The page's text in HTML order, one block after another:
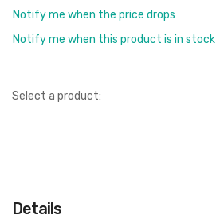
Notify me when the price drops
Notify me when this product is in stock
Select a product:
Details